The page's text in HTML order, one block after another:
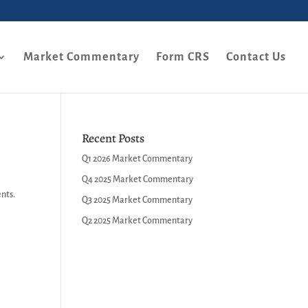
Market Commentary Form CRS Contact Us
Recent Posts
Q1 2026 Market Commentary
Q4 2025 Market Commentary
Q3 2025 Market Commentary
Q2 2025 Market Commentary